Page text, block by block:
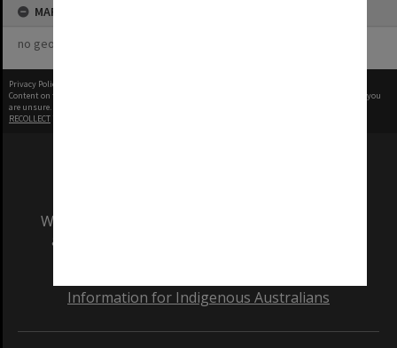
MAP
no geotags or polygons yet
Privacy Policy
Content on this site may be subject to Copyright, please
before any reuse if you
are unsure.
RECOLLECT
We acknowledge and pay respects to the Elders
and Traditional Owners of the land on which
Information for Indigenous Australians